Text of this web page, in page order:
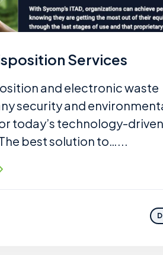
Services
and electronic waste
security and
today’s technology-driven
best solution to…...